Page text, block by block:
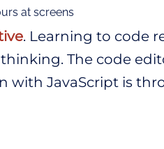
at screens
. Learning to code
The code
with JavaScript is